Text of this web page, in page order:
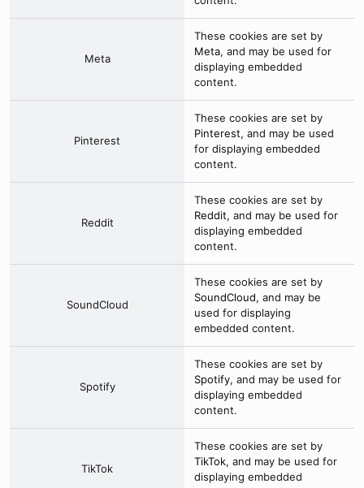
Meta
These cookies are set by
Meta, and may be used for
displaying embedded
content.
Pinterest
These cookies are set by
Pinterest, and may be used
for displaying embedded
content.
Reddit
These cookies are set by
Reddit, and may be used for
displaying embedded
content.
SoundCloud
These cookies are set by
SoundCloud, and may be
used for displaying
embedded content.
Spotify
These cookies are set by
Spotify, and may be used for
displaying embedded
content.
TikTok
These cookies are set by
TikTok, and may be used for
displaying embedded